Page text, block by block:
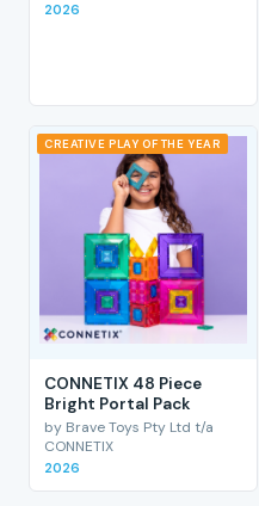
2026
CREATIVE PLAY OF THE YEAR
CONNETIX 48 Piece
Bright Portal Pack
by Brave Toys Pty Ltd t/a
CONNETIX
2026